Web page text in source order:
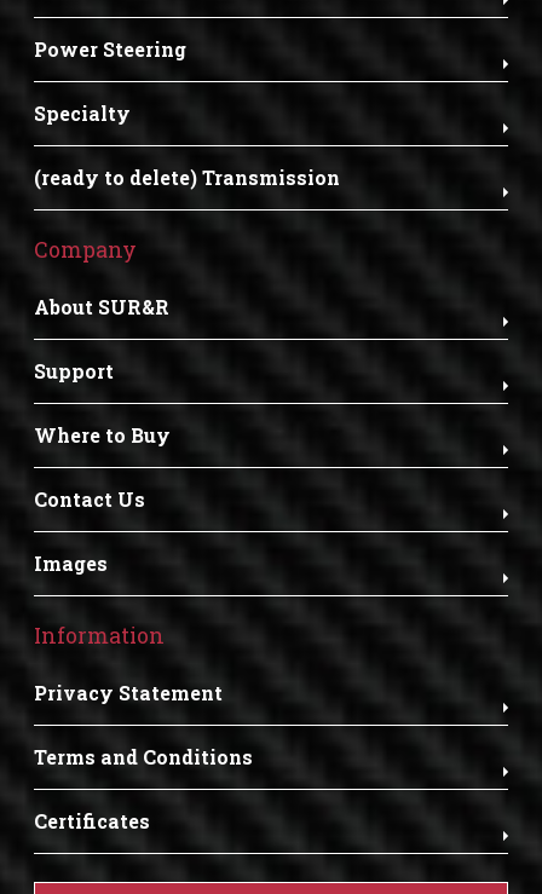
Power Steering
Specialty
(ready to delete) Transmission
Company
About SUR&R
Support
Where to Buy
Contact Us
Images
Information
Privacy Statement
Terms and Conditions
Certificates